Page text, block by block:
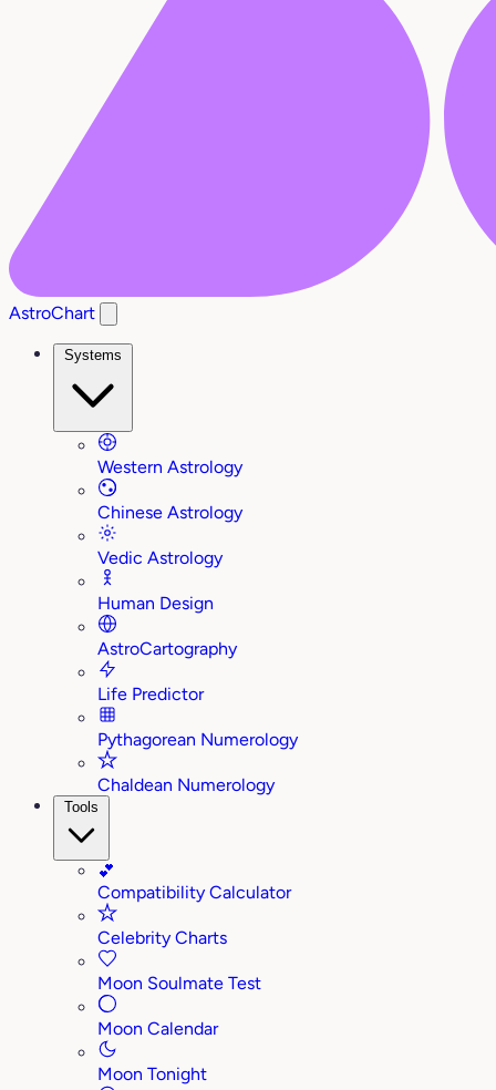
AstroChart
Systems
Western Astrology
Chinese Astrology
Vedic Astrology
Human Design
AstroCartography
Life Predictor
Pythagorean Numerology
Chaldean Numerology
Tools
💕
Compatibility Calculator
Celebrity Charts
Moon Soulmate Test
Moon Calendar
Moon Tonight